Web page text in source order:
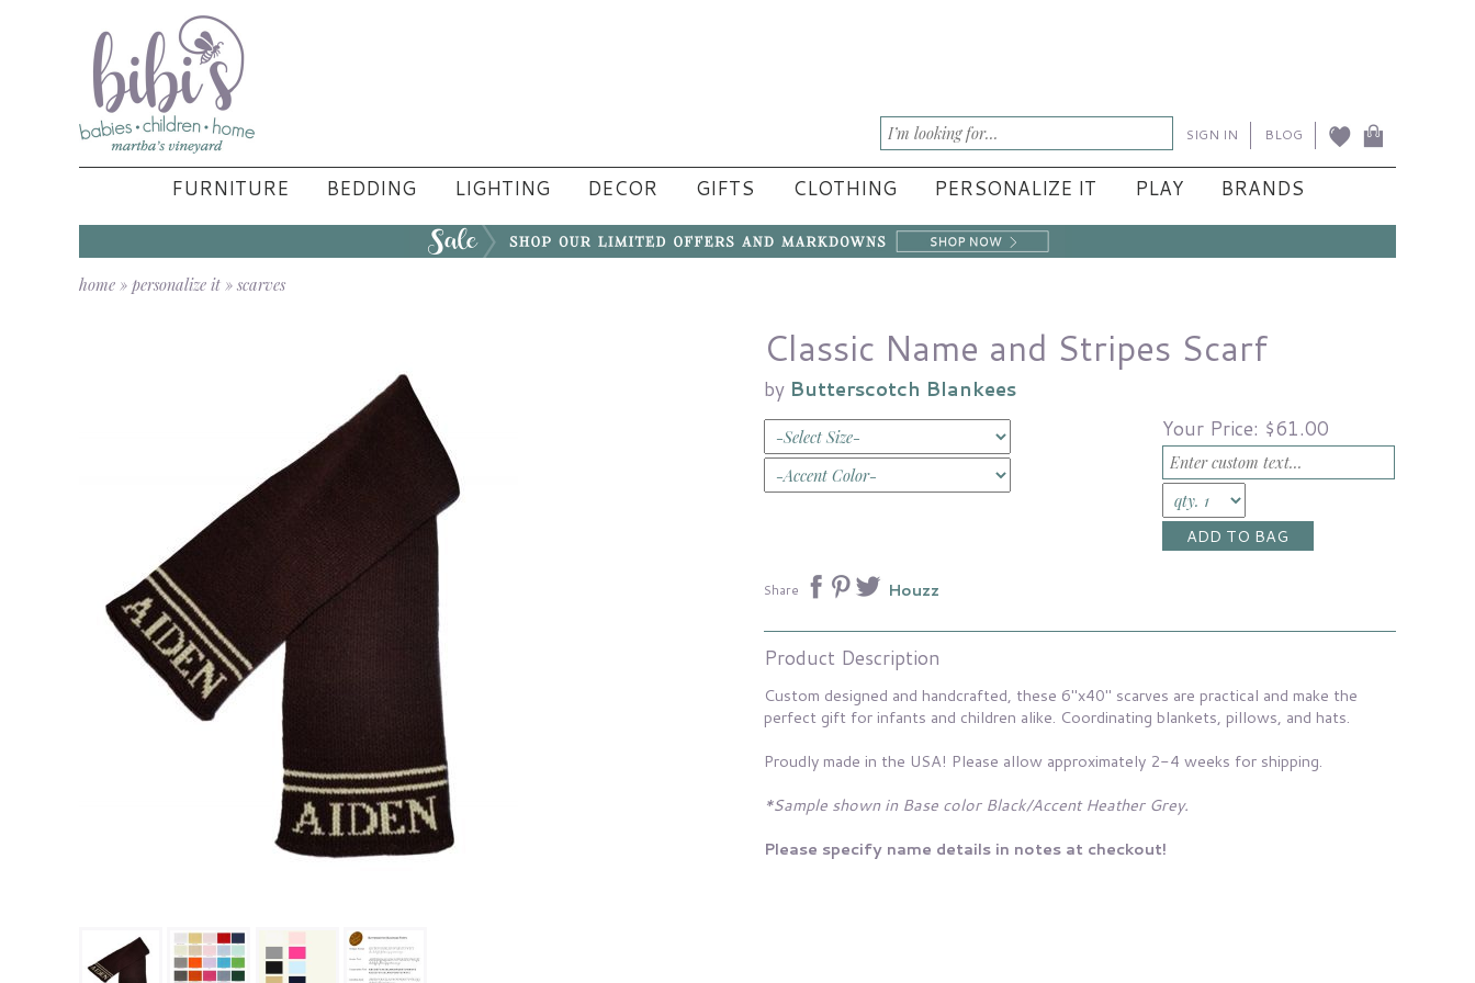
SIGN IN BLOG
FURNITURE BEDDING LIGHTING DECOR GIFTS CLOTHING PERSONALIZE IT PLAY BRANDS
home » personalize it »scarves
Classic Name and Stripes Scarf
by Butterscotch Blankees
Your Price: $61.00
Share Houzz
Product Description
Custom designed and handcrafted, these 6"x40" scarves are practical and make the
perfect gift for infants and children alike. Coordinating blankets, pillows, and hats.
Proudly made in the USA! Please allow approximately 2-4 weeks for shipping.
*Sample shown in Base color Black/Accent Heather Grey.
Please specify name details in notes at checkout!